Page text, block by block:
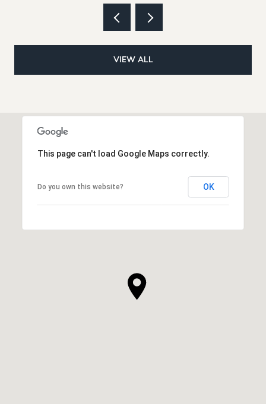
VIEW ALL
This page can't load Google Maps correctly.
Do you own this website? OK